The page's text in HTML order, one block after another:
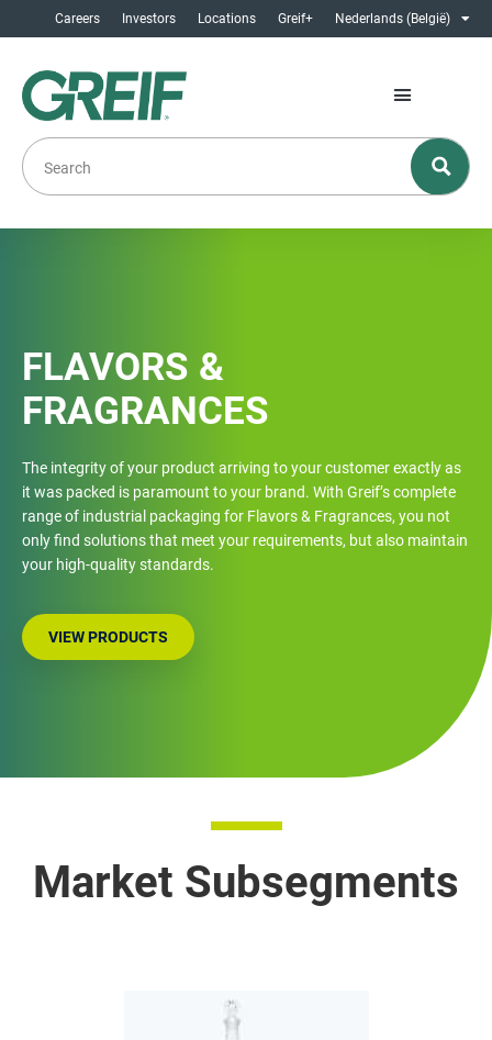
Careers Investors Locations Greif+ Nederlands (België)
FLAVORS &
FRAGRANCES
The integrity of your product arriving to your customer exactly as
it was packed is paramount to your brand. With Greif’s complete
range of industrial packaging for Flavors & Fragrances, you not
only find solutions that meet your requirements, but also maintain
your high-quality standards.
VIEW PRODUCTS
Market Subsegments